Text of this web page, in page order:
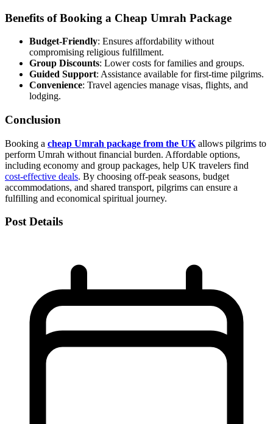
Benefits of Booking a Cheap Umrah Package
Budget-Friendly: Ensures affordability without
compromising religious fulfillment.
Group Discounts: Lower costs for families and groups.
Guided Support: Assistance available for first-time pilgrims.
Convenience: Travel agencies manage visas, flights, and
lodging.
Conclusion
Booking a cheap Umrah package from the UK allows pilgrims to
perform Umrah without financial burden. Affordable options,
including economy and group packages, help UK travelers find
cost-effective deals. By choosing off-peak seasons, budget
accommodations, and shared transport, pilgrims can ensure a
fulfilling and economical spiritual journey.
Post Details